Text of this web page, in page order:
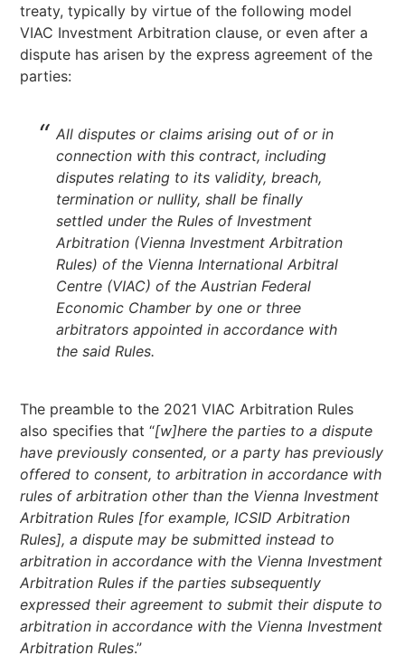
treaty, typically by virtue of the following model
VIAC Investment Arbitration clause, or even after a
dispute has arisen by the express agreement of the
parties:
All disputes or claims arising out of or in
connection with this contract, including
disputes relating to its validity, breach,
termination or nullity, shall be finally
settled under the Rules of Investment
Arbitration (Vienna Investment Arbitration
Rules) of the Vienna International Arbitral
Centre (VIAC) of the Austrian Federal
Economic Chamber by one or three
arbitrators appointed in accordance with
the said Rules.
The preamble to the 2021 VIAC Arbitration Rules
also specifies that “[w]here the parties to a dispute
have previously consented, or a party has previously
offered to consent, to arbitration in accordance with
rules of arbitration other than the Vienna Investment
Arbitration Rules [for example, ICSID Arbitration
Rules], a dispute may be submitted instead to
arbitration in accordance with the Vienna Investment
Arbitration Rules if the parties subsequently
expressed their agreement to submit their dispute to
arbitration in accordance with the Vienna Investment
Arbitration Rules.”